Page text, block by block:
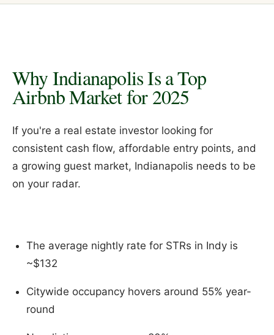
Why Indianapolis Is a Top
Airbnb Market for 2025
If you're a real estate investor looking for
consistent cash flow, affordable entry points, and
a growing guest market, Indianapolis needs to be
on your radar.
The average nightly rate for STRs in Indy is
~$132
Citywide occupancy hovers around 55% year-
round